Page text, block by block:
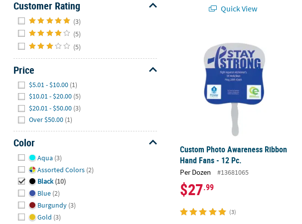
Customer Rating
(3)
(5)
(5)
Price
$5.01 - $10.00 (1)
$10.01 - $20.00 (5)
$20.01 - $50.00 (3)
Over $50.00 (1)
Color
Aqua (3)
Assorted Colors (2)
Black (10)
Blue (2)
Burgundy (3)
Gold (3)
Quick View
Custom Photo Awareness Ribbon
Hand Fans - 12 Pc.
Per Dozen #13681065
$27.99
(3)